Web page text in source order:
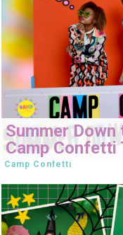
Summer
Camp Confetti
Camp Confetti